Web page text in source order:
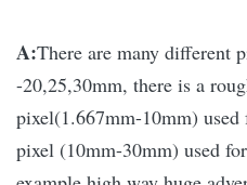
A:There are many different
-20,25,30mm, there is a
pixel(1.667mm-10mm)
pixel (10mm-30mm) used